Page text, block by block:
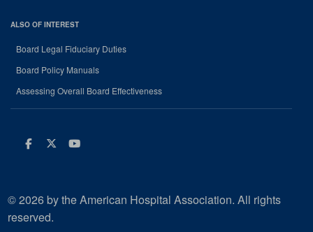
ALSO OF INTEREST
Board Legal Fiduciary Duties
Board Policy Manuals
Assessing Overall Board Effectiveness
Facebook
Twitter
Youtube
© 2026 by the American Hospital Association. All rights
reserved.